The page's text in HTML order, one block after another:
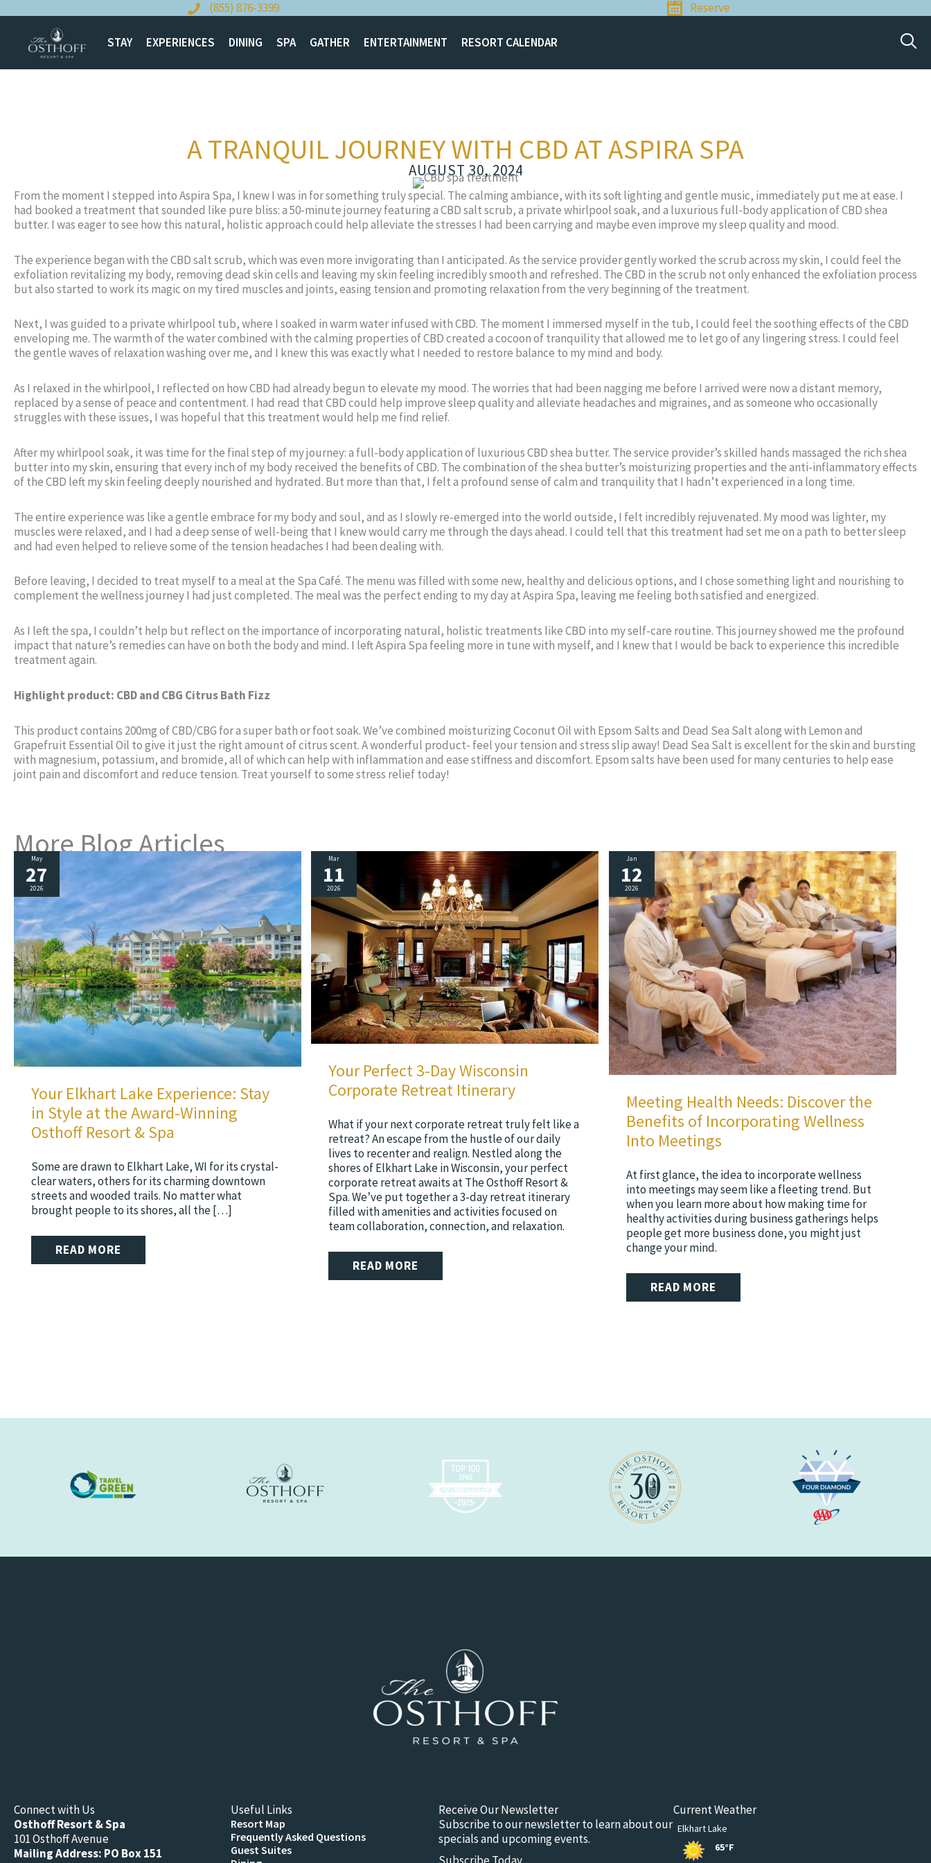
to
content
(855) 876-3399 Reserve
STAY EXPERIENCES DINING SPA GATHER ENTERTAINMENT RESORT CALENDAR
A TRANQUIL JOURNEY WITH CBD AT ASPIRA SPA
AUGUST 30, 2024
From the moment I stepped into Aspira Spa, I knew I was in for something truly special. The calming ambiance, with its soft lighting and gentle music, immediately put me at ease. I
had booked a treatment that sounded like pure bliss: a 50-minute journey featuring a CBD salt scrub, a private whirlpool soak, and a luxurious full-body application of CBD shea
butter. I was eager to see how this natural, holistic approach could help alleviate the stresses I had been carrying and maybe even improve my sleep quality and mood.
The experience began with the CBD salt scrub, which was even more invigorating than I anticipated. As the service provider gently worked the scrub across my skin, I could feel the
exfoliation revitalizing my body, removing dead skin cells and leaving my skin feeling incredibly smooth and refreshed. The CBD in the scrub not only enhanced the exfoliation process
but also started to work its magic on my tired muscles and joints, easing tension and promoting relaxation from the very beginning of the treatment.
Next, I was guided to a private whirlpool tub, where I soaked in warm water infused with CBD. The moment I immersed myself in the tub, I could feel the soothing effects of the CBD
enveloping me. The warmth of the water combined with the calming properties of CBD created a cocoon of tranquility that allowed me to let go of any lingering stress. I could feel
the gentle waves of relaxation washing over me, and I knew this was exactly what I needed to restore balance to my mind and body.
As I relaxed in the whirlpool, I reflected on how CBD had already begun to elevate my mood. The worries that had been nagging me before I arrived were now a distant memory,
replaced by a sense of peace and contentment. I had read that CBD could help improve sleep quality and alleviate headaches and migraines, and as someone who occasionally
struggles with these issues, I was hopeful that this treatment would help me find relief.
After my whirlpool soak, it was time for the final step of my journey: a full-body application of luxurious CBD shea butter. The service provider’s skilled hands massaged the rich shea
butter into my skin, ensuring that every inch of my body received the benefits of CBD. The combination of the shea butter’s moisturizing properties and the anti-inflammatory effects
of the CBD left my skin feeling deeply nourished and hydrated. But more than that, I felt a profound sense of calm and tranquility that I hadn’t experienced in a long time.
The entire experience was like a gentle embrace for my body and soul, and as I slowly re-emerged into the world outside, I felt incredibly rejuvenated. My mood was lighter, my
muscles were relaxed, and I had a deep sense of well-being that I knew would carry me through the days ahead. I could tell that this treatment had set me on a path to better sleep
and had even helped to relieve some of the tension headaches I had been dealing with.
Before leaving, I decided to treat myself to a meal at the Spa Café. The menu was filled with some new, healthy and delicious options, and I chose something light and nourishing to
complement the wellness journey I had just completed. The meal was the perfect ending to my day at Aspira Spa, leaving me feeling both satisfied and energized.
As I left the spa, I couldn’t help but reflect on the importance of incorporating natural, holistic treatments like CBD into my self-care routine. This journey showed me the profound
impact that nature’s remedies can have on both the body and mind. I left Aspira Spa feeling more in tune with myself, and I knew that I would be back to experience this incredible
treatment again.
Highlight product: CBD and CBG Citrus Bath Fizz
This product contains 200mg of CBD/CBG for a super bath or foot soak. We’ve combined moisturizing Coconut Oil with Epsom Salts and Dead Sea Salt along with Lemon and
Grapefruit Essential Oil to give it just the right amount of citrus scent. A wonderful product- feel your tension and stress slip away! Dead Sea Salt is excellent for the skin and bursting
with magnesium, potassium, and bromide, all of which can help with inflammation and ease stiffness and discomfort. Epsom salts have been used for many centuries to help ease
joint pain and discomfort and reduce tension. Treat yourself to some stress relief today!
More Blog Articles
May
27
2026
Your Elkhart Lake Experience: Stay
in Style at the Award-Winning
Osthoff Resort & Spa
Some are drawn to Elkhart Lake, WI for its crystal-
clear waters, others for its charming downtown
streets and wooded trails. No matter what
brought people to its shores, all the […]
READ MORE
Mar
11
2026
Your Perfect 3-Day Wisconsin
Corporate Retreat Itinerary
What if your next corporate retreat truly felt like a
retreat? An escape from the hustle of our daily
lives to recenter and realign. Nestled along the
shores of Elkhart Lake in Wisconsin, your perfect
corporate retreat awaits at The Osthoff Resort &
Spa. We’ve put together a 3-day retreat itinerary
filled with amenities and activities focused on
team collaboration, connection, and relaxation.
READ MORE
Jan
12
2026
Meeting Health Needs: Discover the
Benefits of Incorporating Wellness
Into Meetings
At first glance, the idea to incorporate wellness
into meetings may seem like a fleeting trend. But
when you learn more about how making time for
healthy activities during business gatherings helps
people get more business done, you might just
change your mind.
READ MORE
Connect with Us
Osthoff Resort & Spa
101 Osthoff Avenue
Mailing Address: PO Box 151
Useful Links
Resort Map
Frequently Asked Questions
Guest Suites
Receive Our Newsletter
Subscribe to our newsletter to learn about our
specials and upcoming events.
Current Weather
Elkhart Lake
65°F